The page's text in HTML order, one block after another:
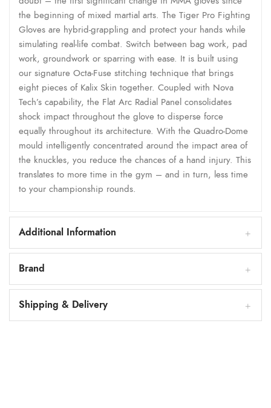
the beginning of mixed martial arts. The Tiger Pro Fighting
Gloves are hybrid-grappling and protect your hands while
simulating real-life combat. Switch between bag work, pad
work, groundwork or sparring with ease. It is built using
our signature Octa-Fuse stitching technique that brings
eight pieces of Kalix Skin together. Coupled with Nova
Tech’s capability, the Flat Arc Radial Panel consolidates
shock impact throughout the glove to disperse force
equally throughout its architecture. With the Quadro-Dome
mould intelligently concentrated around the impact area of
the knuckles, you reduce the chances of a hand injury. This
translates to more time in the gym – and in turn, less time
to your championship rounds.
Additional Information
Brand
Shipping & Delivery